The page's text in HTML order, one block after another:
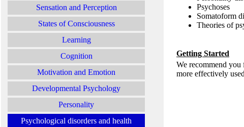
Sensation and Perception
States of Consciousness
Learning
Cognition
Motivation and Emotion
Developmental Psychology
Personality
Psychological disorders and health
Psychoses
Somatoform
Theories of
Getting Started
We recommend you
more effectively